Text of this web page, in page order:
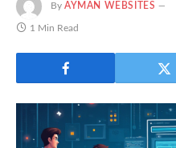
By AYMAN WEBSITES
1 Min Read